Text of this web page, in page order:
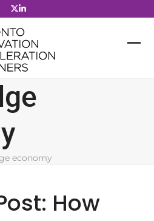
economy
How